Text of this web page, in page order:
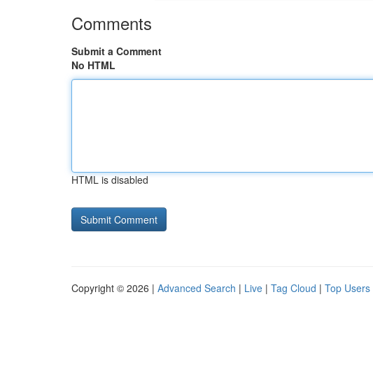
Comments
Submit a Comment
No HTML
HTML is disabled
Copyright © 2026 | Advanced Search | Live | Tag Cloud | Top Users